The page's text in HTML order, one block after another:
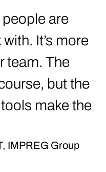
are
It’s more
team. The
but the
make the
IMPREG Group